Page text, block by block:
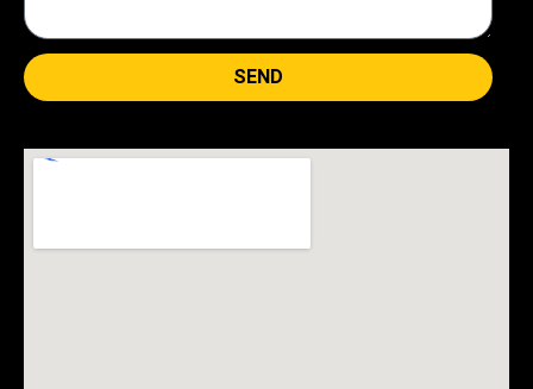
SEND